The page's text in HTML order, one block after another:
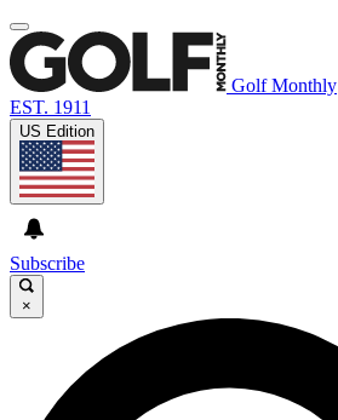
Golf Monthly
EST. 1911
US Edition
Subscribe
×